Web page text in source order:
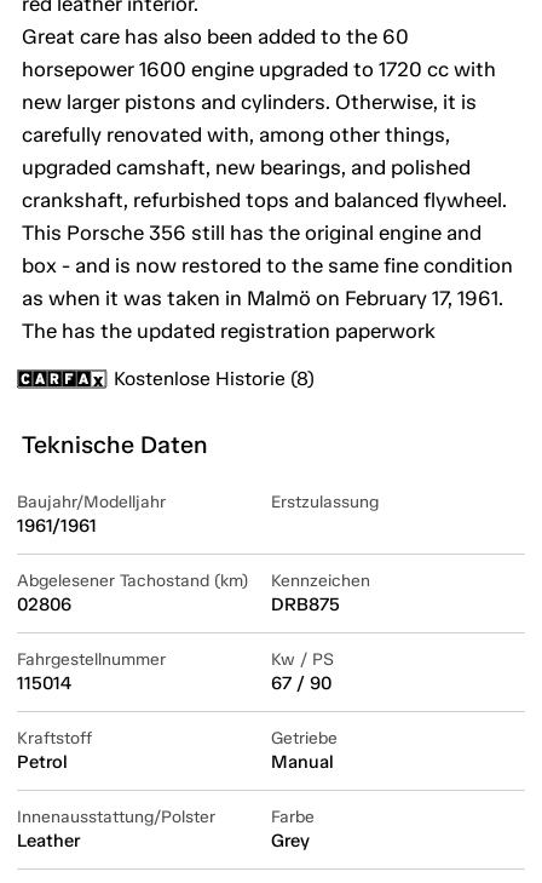
Great care has also been added to the 60
horsepower 1600 engine upgraded to 1720 cc with
new larger pistons and cylinders. Otherwise, it is
carefully renovated with, among other things,
upgraded camshaft, new bearings, and polished
crankshaft, refurbished tops and balanced flywheel.
This Porsche 356 still has the original engine and
box - and is now restored to the same fine condition
as when it was taken in Malmö on February 17, 1961.
The has the updated registration paperwork
Kostenlose Historie (8)
Teknische Daten
Baujahr/Modelljahr
1961/1961
Erstzulassung
Abgelesener Tachostand (km)
02806
Kennzeichen
DRB875
Fahrgestellnummer
115014
Kw / PS
67 / 90
Kraftstoff
Petrol
Getriebe
Manual
Innenausstattung/Polster
Leather
Farbe
Grey